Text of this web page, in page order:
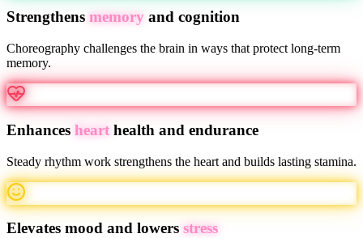
Strengthens memory and cognition
Choreography challenges the brain in ways that protect long-term
memory.
Enhances heart health and endurance
Steady rhythm work strengthens the heart and builds lasting stamina.
Elevates mood and lowers stress